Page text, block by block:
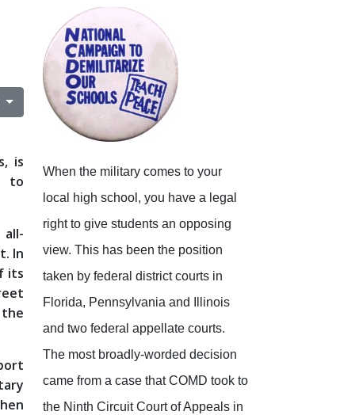
is
to
In
its
When the military comes to your
local high school, you have a legal
right to give students an opposing
view. This has been the position
taken by federal district courts in
Florida, Pennsylvania and Illinois
and two federal appellate courts.
The most broadly-worded decision
came from a case that COMD took to
the Ninth Circuit Court of Appeals in